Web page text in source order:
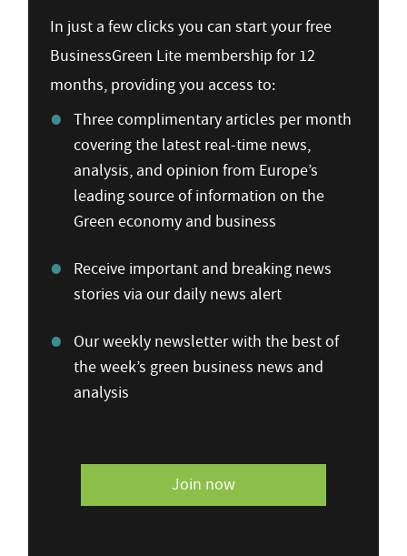
In just a few clicks you can start your free
BusinessGreen Lite membership for 12
months, providing you access to:
Three complimentary articles per month
covering the latest real-time news,
analysis, and opinion from Europe’s
leading source of information on the
Green economy and business
Receive important and breaking news
stories via our daily news alert
Our weekly newsletter with the best of
the week’s green business news and
analysis
Join now